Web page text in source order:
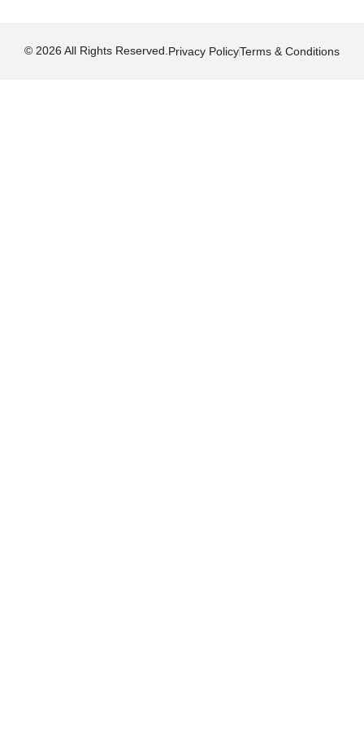
© 2026 All Rights Reserved.Privacy PolicyTerms & Conditions